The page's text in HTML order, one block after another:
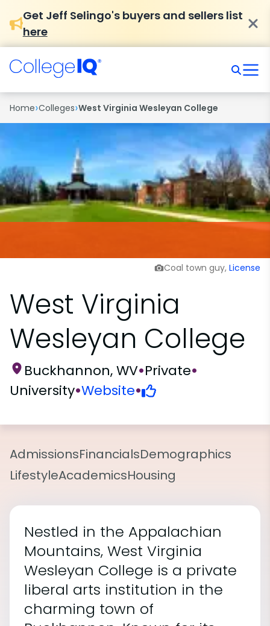
Get Jeff Selingo's buyers and sellers list
here
Home›Colleges›West Virginia Wesleyan College
Coal town guy, License
West Virginia
Wesleyan College
Buckhannon, WV•Private•
University•Website•
AdmissionsFinancialsDemographics
LifestyleAcademicsHousing
Nestled in the Appalachian
Mountains, West Virginia
Wesleyan College is a private
liberal arts institution in the
charming town of